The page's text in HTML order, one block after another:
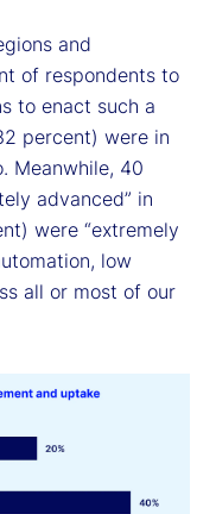
and
of respondents to
to enact such a
percent) were in
Meanwhile, 40
advanced” in
were “extremely
low
all or most of our